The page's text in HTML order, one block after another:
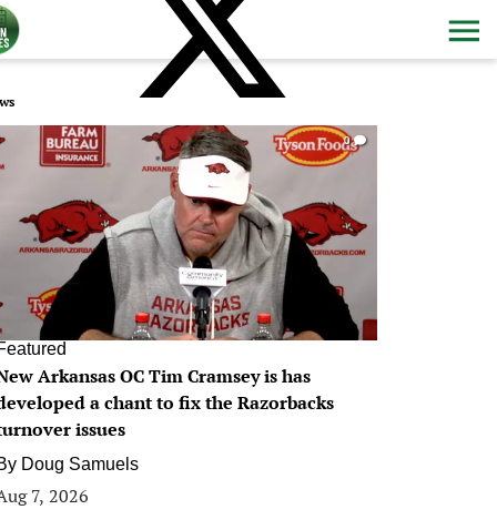
0
Arkansas OC Tim Cramsey is has
a chant to fix the Razorbacks
issues
Doug Samuels
7, 2026